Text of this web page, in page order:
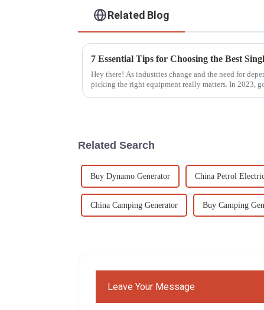
Related Blog
Hey there! As industries change and the need for
picking the right equipment really matters. In 2023,
Related Search
Buy Dynamo Generator China Petrol
China Camping Generator Buy Camping
Leave Your Message